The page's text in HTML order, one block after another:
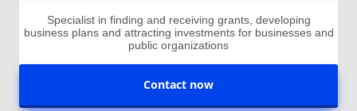
Specialist in finding and receiving grants, developing
business plans and attracting investments for businesses and
public organizations
Contact now